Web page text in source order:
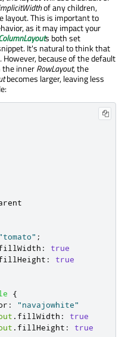
of any children,
layout. This is important to
as it may impact your
s both set
It's natural to think that
because of the default
the innerRowLayout, the
becomes larger, leaving less
;
:
true
:
true
{
:
"navajowhite"
. fillWidth :
true
. fillHeight :
true